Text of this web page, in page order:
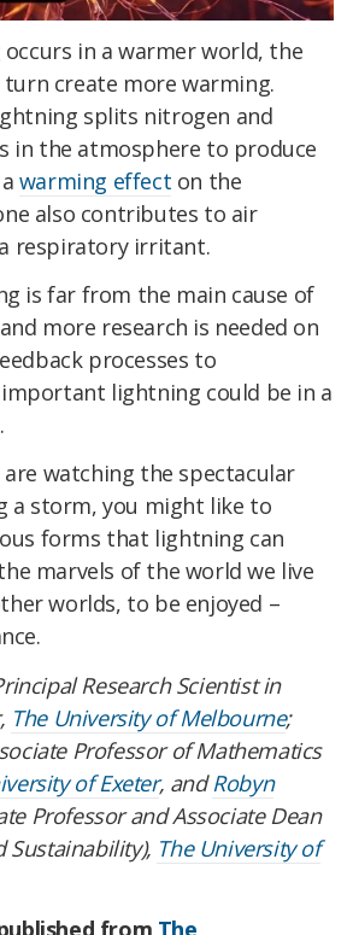
in a warmer world, the
turn create more warming.
splits nitrogen and
in the atmosphere to produce
warming effect on the
also contributes to air
respiratory irritant.
is far from the main cause of
more research is needed on
processes to
lightning could be in a
watching the spectacular
a storm, you might like to
forms that lightning can
marvels of the world we live
worlds, to be enjoyed –
Research Scientist in
The University of Melbourne;
Professor of Mathematics
of Exeter, andRobyn
Professor and Associate Dean
Sustainability), The University of
from The